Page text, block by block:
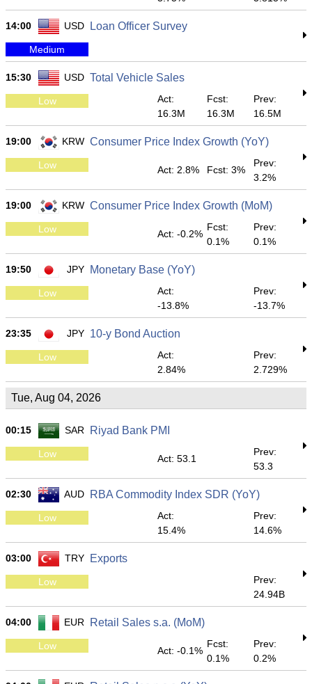
14:00 USD Loan Officer Survey
Medium
15:30 USD Total Vehicle Sales
Low
Act:
16.3M
Fcst:
16.3M
Prev:
16.5M
19:00 KRW Consumer Price Index Growth (YoY)
Low Act: 2.8% Fcst: 3%
Prev:
3.2%
19:00 KRW Consumer Price Index Growth (MoM)
Low Act: -0.2%
Fcst:
0.1%
Prev:
0.1%
19:50 JPY Monetary Base (YoY)
Low
Act:
-13.8%
Prev:
-13.7%
23:35 JPY 10-y Bond Auction
Low
Act:
2.84%
Prev:
2.729%
Tue, Aug 04, 2026
00:15 SAR Riyad Bank PMI
Low Act: 53.1
Prev:
53.3
02:30 AUD RBA Commodity Index SDR (YoY)
Low
Act:
15.4%
Prev:
14.6%
03:00 TRY Exports
Low
Prev:
24.94B
04:00 EUR Retail Sales s.a. (MoM)
Low Act: -0.1%
Fcst:
0.1%
Prev:
0.2%